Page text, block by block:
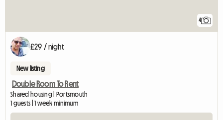
4
£29 / night
New listing
Double Room To Rent
Shared housing | Portsmouth
1 guests | 1 week minimum